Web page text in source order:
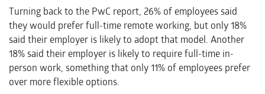
Turning back to the PwC report, 26% of employees said
they would prefer full-time remote working, but only 18%
said their employer is likely to adopt that model. Another
18% said their employer is likely to require full-time in-
person work, something that only 11% of employees prefer
over more flexible options.